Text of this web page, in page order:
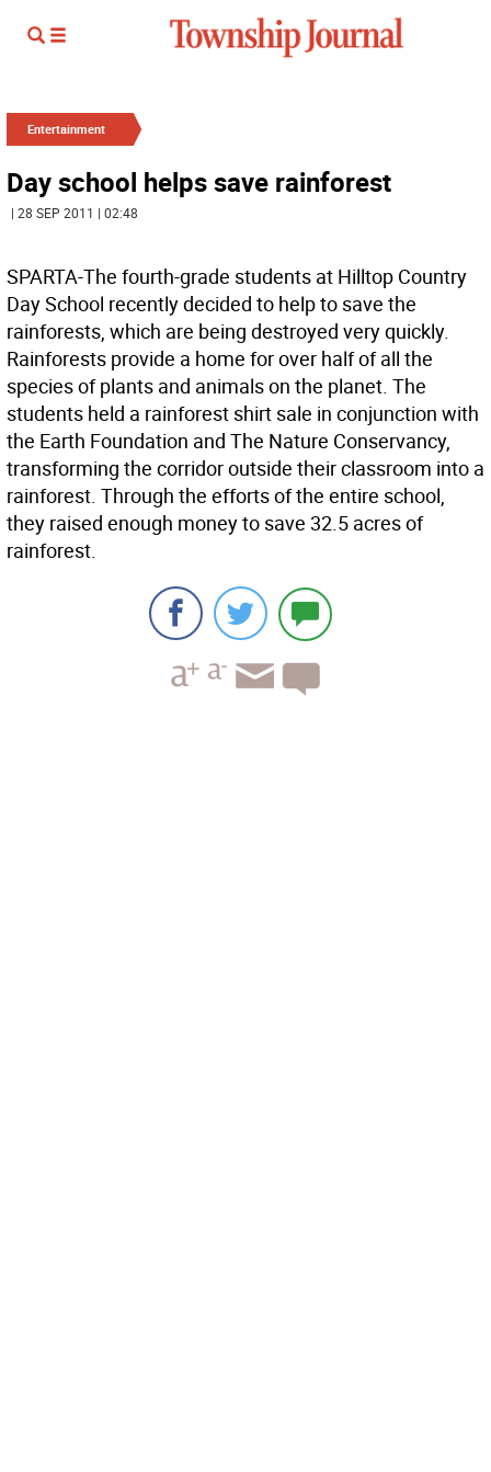
Entertainment
Day school helps save rainforest
| 28 SEP 2011 | 02:48
SPARTA-The fourth-grade students at Hilltop Country
Day School recently decided to help to save the
rainforests, which are being destroyed very quickly.
Rainforests provide a home for over half of all the
species of plants and animals on the planet. The
students held a rainforest shirt sale in conjunction with
the Earth Foundation and The Nature Conservancy,
transforming the corridor outside their classroom into a
rainforest. Through the efforts of the entire school,
they raised enough money to save 32.5 acres of
rainforest.